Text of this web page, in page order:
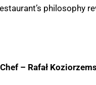
philosophy
– Rafał